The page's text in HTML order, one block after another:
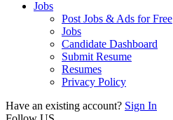
Jobs
Post Jobs & Ads for Free
Jobs
Candidate Dashboard
Submit Resume
Resumes
Privacy Policy
Have an existing account? Sign In